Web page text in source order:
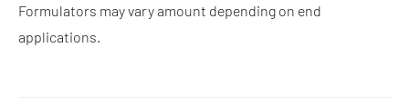
Formulators may vary amount depending on end
applications.